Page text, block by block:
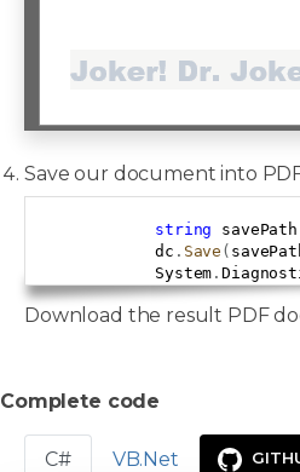
Save our document into
string savePath
            dc
. Save (
            System
.
Download the result PDF
Complete code
C# VB.Net